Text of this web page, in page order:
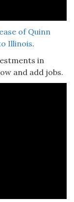
of Quinn
Illinois.
in
and add jobs.